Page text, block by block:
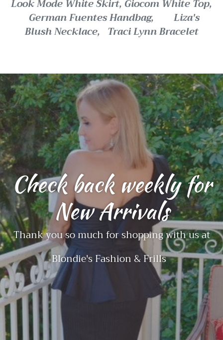
Look Mode White Skirt, Giocom White Top,
German Fuentes Handbag, Liza's
Blush Necklace, Traci Lynn Bracelet
Check back weekly for
New Arrivals
Thank you so much for shopping with us at
Blondie's Fashion & Frills